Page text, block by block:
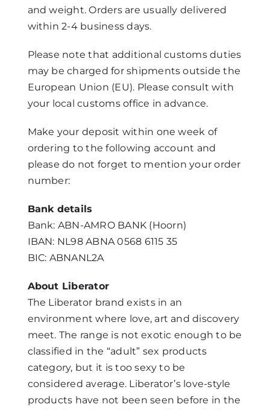
and weight. Orders are usually delivered
within 2-4 business days.
Please note that additional customs duties
may be charged for shipments outside the
European Union (EU). Please consult with
your local customs office in advance.
Make your deposit within one week of
ordering to the following account and
please do not forget to mention your order
number:
Bank details
Bank: ABN-AMRO BANK (Hoorn)
IBAN: NL98 ABNA 0568 6115 35
BIC: ABNANL2A
About Liberator
The Liberator brand exists in an
environment where love, art and discovery
meet. The range is not exotic enough to be
classified in the “adult” sex products
category, but it is too sexy to be
considered average. Liberator’s love-style
products have not been seen before in the